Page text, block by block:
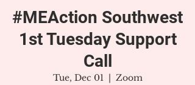
#MEAction Southwest
1st Tuesday Support
Call
Tue, Dec 01
  |
Zoom